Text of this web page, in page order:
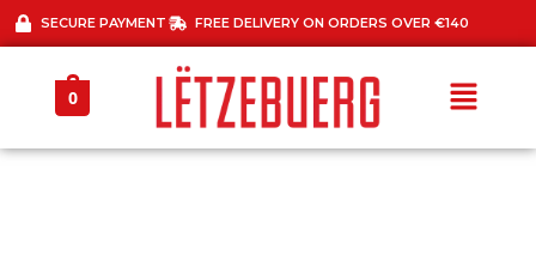
SECURE PAYMENT FREE DELIVERY ON ORDERS OVER €140
0